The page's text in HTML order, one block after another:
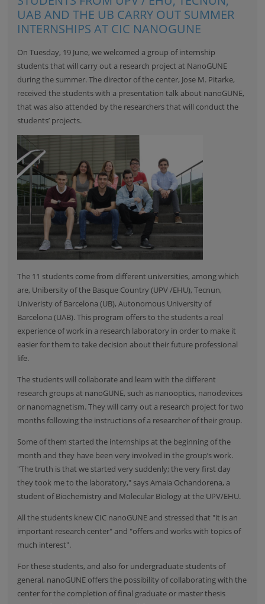
UAB AND THE UB CARRY OUT SUMMER
INTERNSHIPS AT CIC NANOGUNE
On Tuesday, 19 June, we welcomed a group of internship
students that will carry out a research project at NanoGUNE
during the summer. The director of the center, Jose M. Pitarke,
received the students with a presentation talk about nanoGUNE,
that was also attended by the researchers that will conduct the
students’ projects.
The 11 students come from different universities, among which
are, Unibersity of the Basque Country(UPV /EHU),Tecnun,
Univeristy of Barcelona (UB),Autonomous University of
Barcelona (UAB). This program offers to the students a real
experience of work in a research laboratory in order to make it
easier for them to take decision about their future professional
life.
The students will collaborate and learn with the different
research groups at nanoGUNE, such as nanooptics, nanodevices
or nanomagnetism. They will carry out a research project for two
months following the instructions of a researcher of their group.
Some of them started the internships at the beginning of the
month and they have been very involved in the group’s work.
"The truth is that we started very suddenly; the very first day
they took me to the laboratory," says Amaia Ochandorena, a
student of Biochemistry and Molecular Biology at the UPV/EHU.
All the students knew CIC nanoGUNE and stressed that "it is an
important research center" and "offers and works with topics of
much interest".
For these students, and also for undergraduate students of
general, nanoGUNE offers the possibility of collaborating with the
center for the completion of final graduate or master thesis